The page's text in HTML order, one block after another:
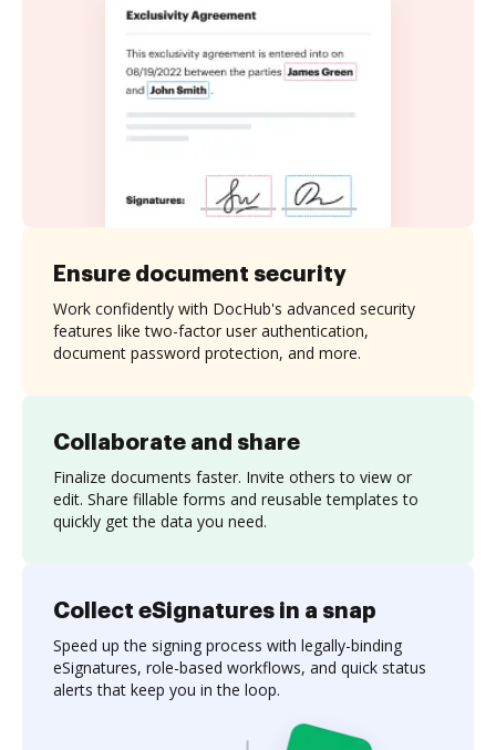
Collaborate and share
Finalize documents faster. Invite others to view or
edit. Share fillable forms and reusable templates to
quickly get the data you need.
Ensure document security
Work confidently with DocHub's advanced security
features like two-factor user authentication,
document password protection, and more.
Collect eSignatures in a snap
Speed up the signing process with legally-binding
eSignatures, role-based workflows, and quick status
alerts that keep you in the loop.